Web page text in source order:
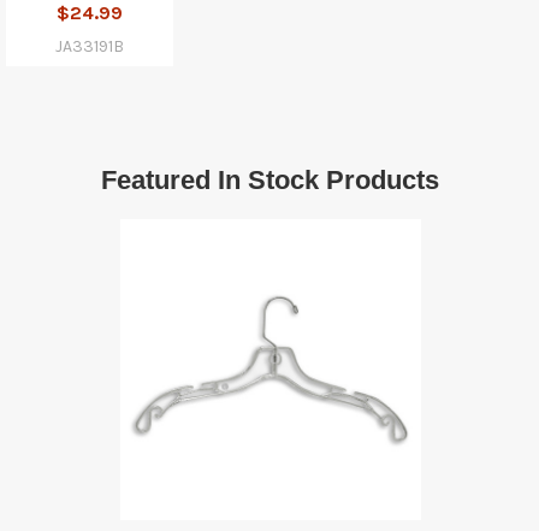
$24.99
JA33191B
Featured In Stock Products